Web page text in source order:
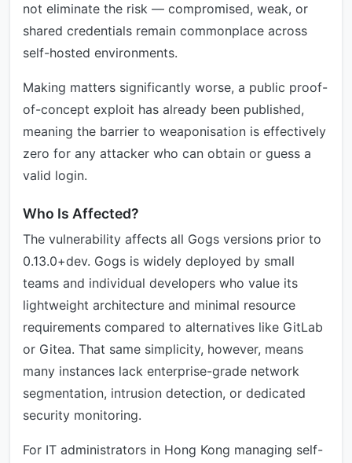
not eliminate the risk — compromised, weak, or
shared credentials remain commonplace across
self-hosted environments.
Making matters significantly worse, a public proof-
of-concept exploit has already been published,
meaning the barrier to weaponisation is effectively
zero for any attacker who can obtain or guess a
valid login.
Who Is Affected?
The vulnerability affects all Gogs versions prior to
0.13.0+dev. Gogs is widely deployed by small
teams and individual developers who value its
lightweight architecture and minimal resource
requirements compared to alternatives like GitLab
or Gitea. That same simplicity, however, means
many instances lack enterprise-grade network
segmentation, intrusion detection, or dedicated
security monitoring.
For IT administrators in Hong Kong managing self-